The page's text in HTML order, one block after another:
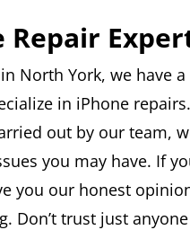
Repair
North York, we have
in iPhone
out by our team,
you may have. If
you our honest
Don’t trust just